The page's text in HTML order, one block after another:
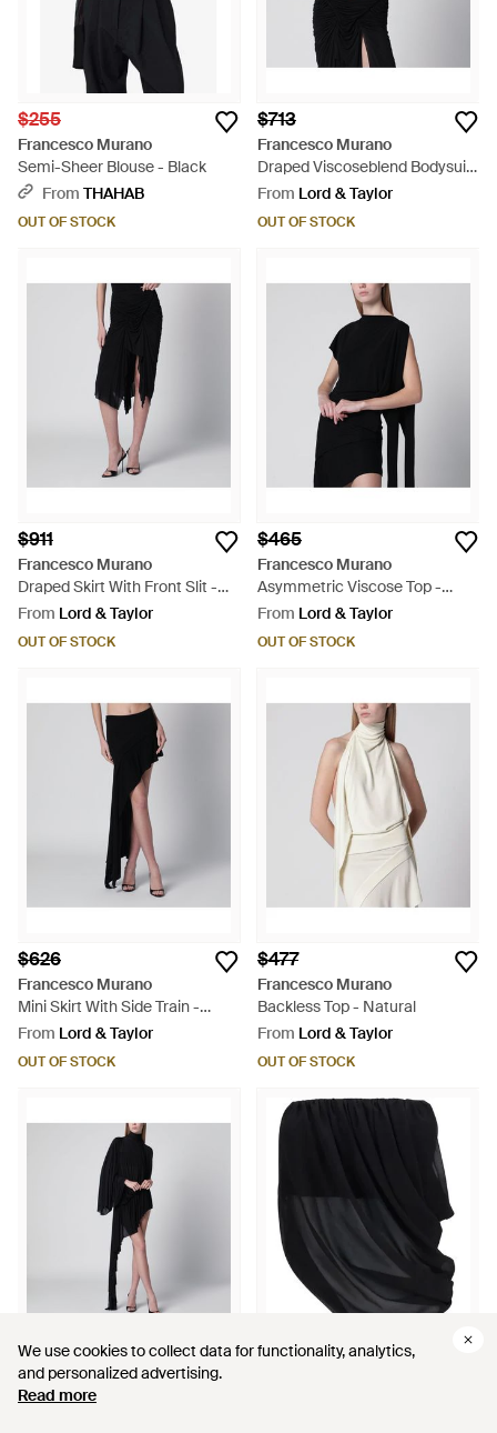
We use cookies to collect data for functionality, analytics,
and personalized advertising.
Read more
We use cookies to collect data for functionality, analytics,
and personalized advertising.
Read more
$255
Francesco Murano
Semi-Sheer Blouse - Black
From THAHAB
OUT OF STOCK
$713
Francesco Murano
Draped Viscoseblend Bodysuit
- Black
From Lord & Taylor
OUT OF STOCK
$911
Francesco Murano
Draped Skirt With Front Slit -
Black
From Lord & Taylor
OUT OF STOCK
$465
Francesco Murano
Asymmetric Viscose Top -
Black
From Lord & Taylor
OUT OF STOCK
$626
Francesco Murano
Mini Skirt With Side Train -
Black
From Lord & Taylor
OUT OF STOCK
$477
Francesco Murano
Backless Top - Natural
From Lord & Taylor
OUT OF STOCK
$1,036
Francesco Murano